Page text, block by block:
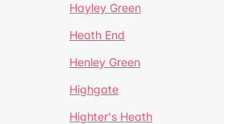
Hayley Green
Heath End
Henley Green
Highgate
Highter's Heath